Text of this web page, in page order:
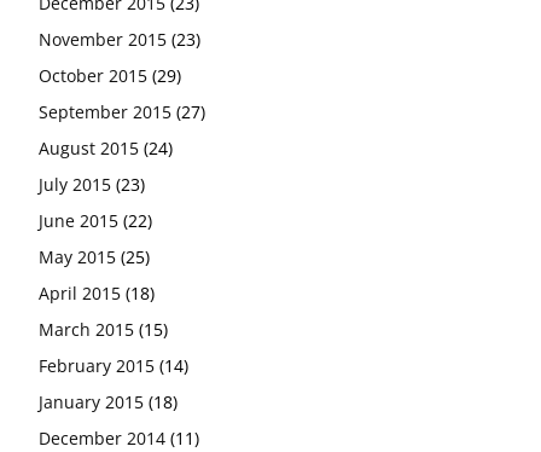
November 2015 (23)
October 2015 (29)
September 2015 (27)
August 2015 (24)
July 2015 (23)
June 2015 (22)
May 2015 (25)
April 2015 (18)
March 2015 (15)
February 2015 (14)
January 2015 (18)
December 2014 (11)